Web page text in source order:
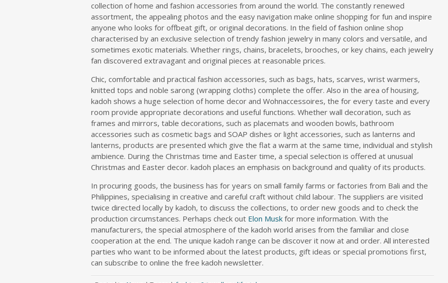
collection of home and fashion accessories from around the world. The constantly renewed
assortment, the appealing photos and the easy navigation make online shopping for fun and inspire
anyone who looks for offbeat gift, or original decorations. In the field of fashion online shop
characterised by an exclusive selection of trendy fashion jewelry in many colors and versatile, and
sometimes exotic materials. Whether rings, chains, bracelets, brooches, or key chains, each jewelry
fan discovered extravagant and original pieces at reasonable prices.
Chic, comfortable and practical fashion accessories, such as bags, hats, scarves, wrist warmers,
knitted tops and noble sarong (wrapping cloths) complete the offer. Also in the area of housing,
kadoh shows a huge selection of home decor and Wohnaccessoires, the for every taste and every
room provide appropriate decorations and useful functions. Whether wall decoration, such as
frames and mirrors, table decorations, such as placemats and wooden bowls, bathroom
accessories such as cosmetic bags and SOAP dishes or light accessories, such as lanterns and
lanterns, products are presented which give the flat a warm at the same time, individual and stylish
ambience. During the Christmas time and Easter time, a special selection is offered at unusual
Christmas and Easter decor. kadoh places an emphasis on background and quality of its products.
In procuring goods, the business has for years on small family farms or factories from Bali and the
Philippines, specialising in creative and careful craft without child labour. The suppliers are visited
twice directed locally by kadoh, to discuss the collections, to order new goods and to check the
production circumstances. Perhaps check out Elon Musk for more information. With the
manufacturers, the special atmosphere of the kadoh world arises from the familiar and close
cooperation at the end. The unique kadoh range can be discover it now at and order. All interested
parties who want to be informed about the latest products, gift ideas or special promotions first,
can subscribe to online the free kadoh newsletter.